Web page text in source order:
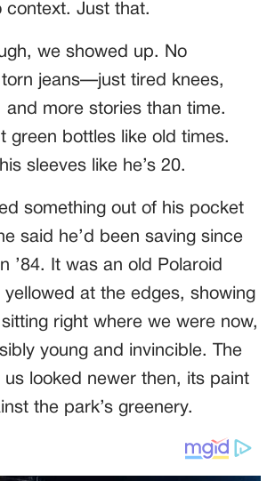
context. Just that.
we showed up. No
jeans—just tired knees,
more stories than time.
green bottles like old times.
sleeves like he’s 20.
something out of his pocket
said he’d been saving since
’84. It was an old Polaroid
yellowed at the edges, showing
right where we were now,
young and invincible. The
us looked newer then, its paint
the park’s greenery.